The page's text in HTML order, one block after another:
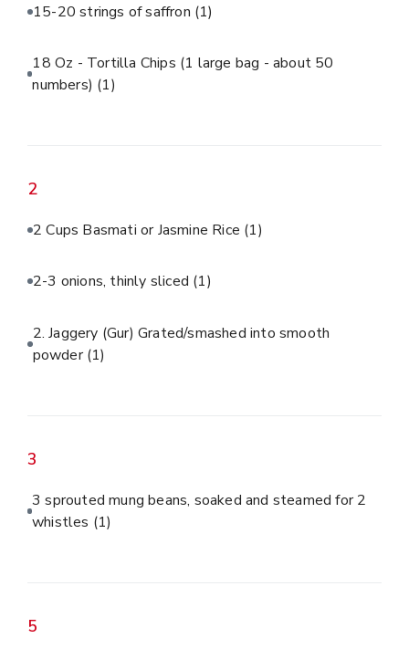
15-20 strings of saffron (1)
18 Oz - Tortilla Chips (1 large bag - about 50
numbers) (1)
2
2 Cups Basmati or Jasmine Rice (1)
2-3 onions, thinly sliced (1)
2. Jaggery (Gur) Grated/smashed into smooth
powder(1)
3
3 sprouted mung beans, soaked and steamed for 2
whistles (1)
5